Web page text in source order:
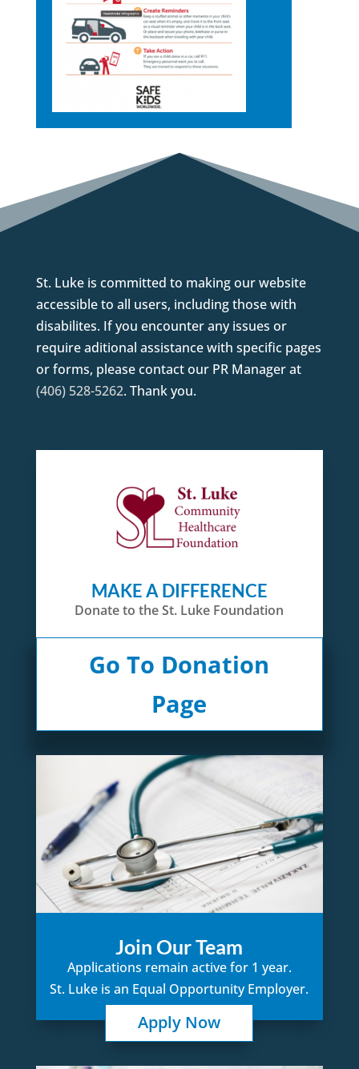
St. Luke is committed to making our website
accessible to all users, including those with
disabilites. If you encounter any issues or
require aditional assistance with specific pages
or forms, please contact our PR Manager at
(406) 528-5262. Thank you.
MAKE A DIFFERENCE
Donate to the St. Luke Foundation
Go To Donation
Page
Join Our Team
Applications remain active for 1 year.
St. Luke is an Equal Opportunity Employer.
Apply Now